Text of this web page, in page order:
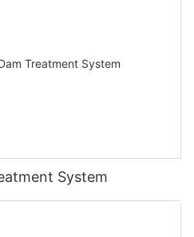
System